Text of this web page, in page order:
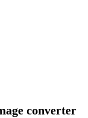
converter